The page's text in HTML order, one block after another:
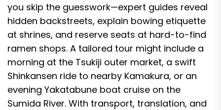
you skip the guesswork—expert guides reveal
hidden backstreets, explain bowing etiquette
at shrines, and reserve seats at hard-to-find
ramen shops. A tailored tour might include a
morning at the Tsukiji outer market, a swift
Shinkansen ride to nearby Kamakura, or an
evening Yakatabune boat cruise on the
Sumida River. With transport, translation, and